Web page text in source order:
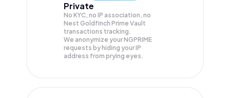
Private
No KYC, no IP association, no
Nest Goldfinch Prime Vault
transactions tracking.
We anonymize yourNGPRIME
requests by hiding your IP
address from prying eyes.